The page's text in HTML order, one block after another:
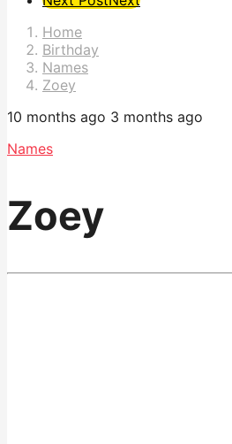
Pagination
Home
Birthday
Names
Zoey
10 months ago 3 months ago
Names
Zoey